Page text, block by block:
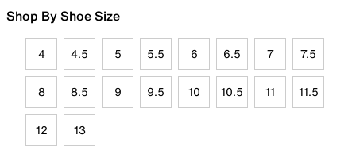
Shop By Shoe Size
4 4.5 5 5.5 6 6.5 7 7.5
8 8.5 9 9.5 10 10.5 11 11.5
12 13